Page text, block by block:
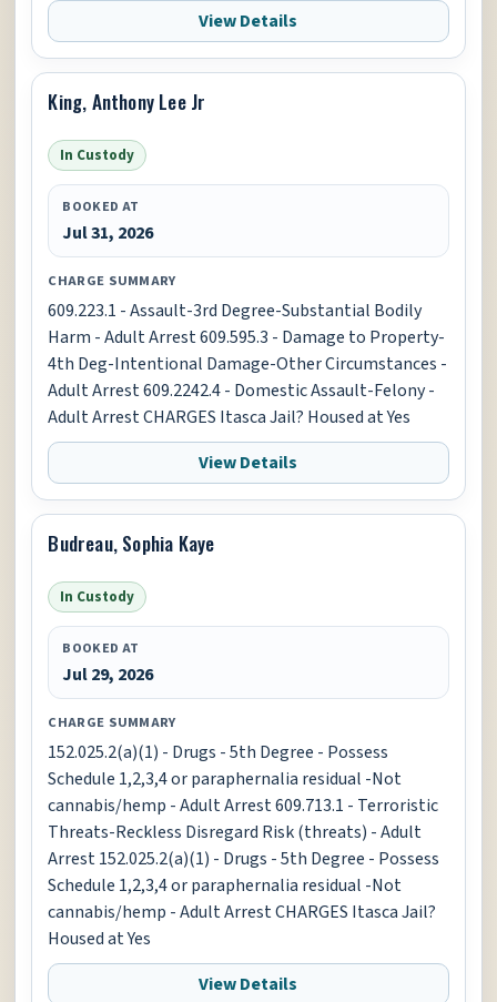
View Details
King, Anthony Lee Jr
In Custody
BOOKED AT
Jul 31, 2026
CHARGE SUMMARY
609.223.1 - Assault-3rd Degree-Substantial Bodily
Harm - Adult Arrest 609.595.3 - Damage to Property-
4th Deg-Intentional Damage-Other Circumstances -
Adult Arrest 609.2242.4 - Domestic Assault-Felony -
Adult Arrest CHARGES Itasca Jail? Housed at Yes
View Details
Budreau, Sophia Kaye
In Custody
BOOKED AT
Jul 29, 2026
CHARGE SUMMARY
152.025.2(a)(1) - Drugs - 5th Degree - Possess
Schedule 1,2,3,4 or paraphernalia residual -Not
cannabis/hemp - Adult Arrest 609.713.1 - Terroristic
Threats-Reckless Disregard Risk (threats) - Adult
Arrest 152.025.2(a)(1) - Drugs - 5th Degree - Possess
Schedule 1,2,3,4 or paraphernalia residual -Not
cannabis/hemp - Adult Arrest CHARGES Itasca Jail?
Housed at Yes
View Details